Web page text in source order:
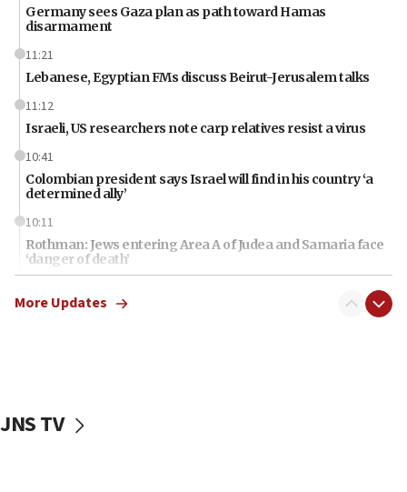
Germany sees Gaza plan as path toward Hamas
disarmament
11:21
Lebanese, Egyptian FMs discuss Beirut-Jerusalem talks
11:12
Israeli, US researchers note carp relatives resist a virus
10:41
Colombian president says Israel will find in his country ‘a
determined ally’
10:11
Rothman: Jews entering Area A of Judea and Samaria face
‘danger of death’
First structures head to Kibbutz Dafna under northern-
09:12
More Updates
JNS TV